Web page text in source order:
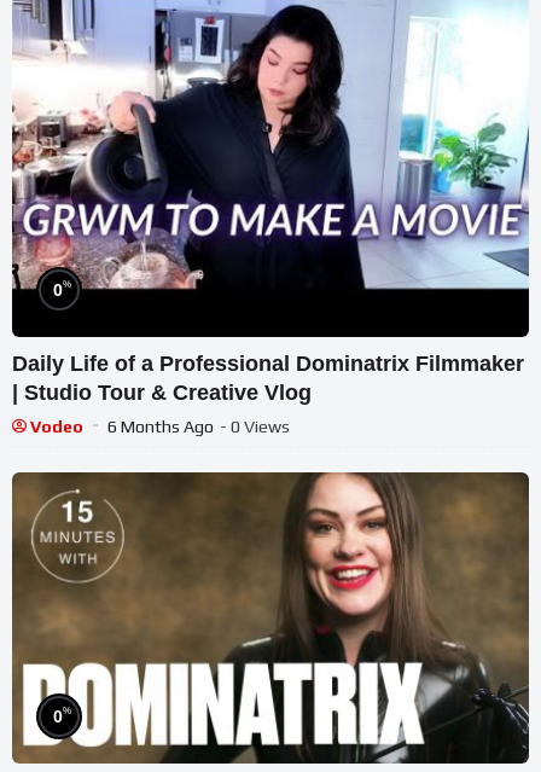
0%
Daily Life of a Professional Dominatrix Filmmaker
| Studio Tour & Creative Vlog
Vodeo 6 Months Ago - 0 Views
0%